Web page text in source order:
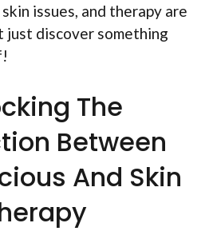
issues, and therapy are
just discover something
The
Between
And Skin